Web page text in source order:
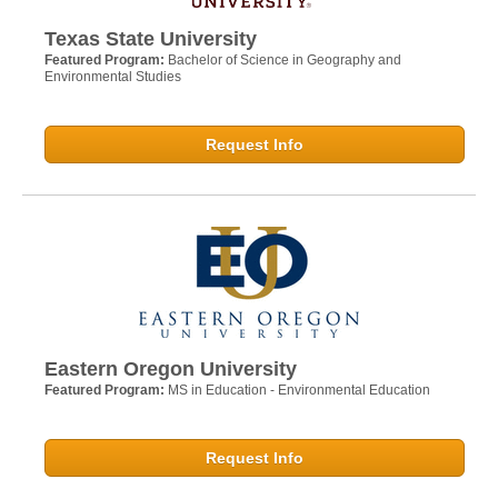
Texas State University
Featured Program: Bachelor of Science in Geography and
Environmental Studies
Request Info
Eastern Oregon University
Featured Program: MS in Education - Environmental Education
Request Info